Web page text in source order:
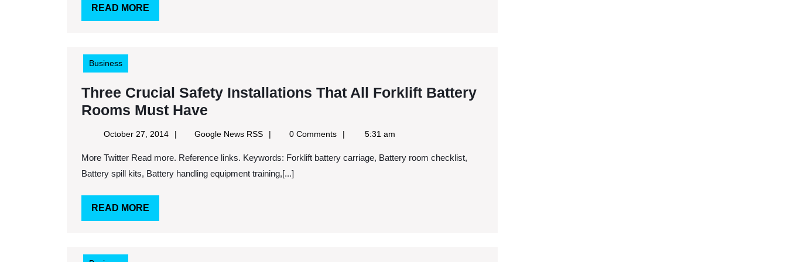
Saving
READ MORE
MORE
Business
Three Crucial Safety Installations That All Forklift Battery
Rooms Must Have
Crucial
Installations
That
October 27, 2014October
2014
Google News RSSGoogle
RSS
0 Comments 5:31 am
More Twitter Read more. Reference links. Keywords: Forklift battery carriage, Battery room checklist,
Battery spill kits, Battery handling equipment training,[...]
READ MORE
MORE